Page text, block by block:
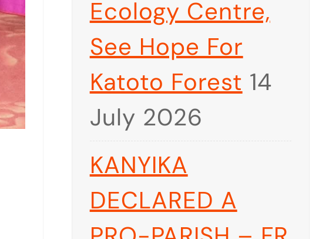
Ecology Centre,
See Hope For
Katoto Forest 14
July 2026
KANYIKA
DECLARED A